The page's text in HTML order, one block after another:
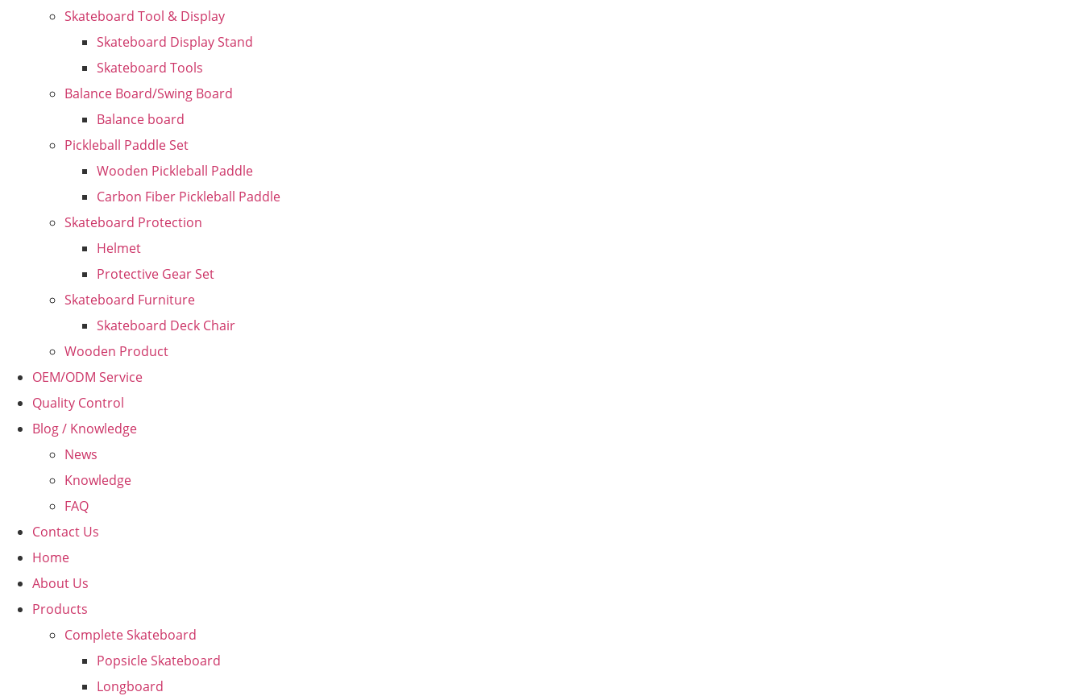
Skateboard Tool & Display
Skateboard Display Stand
Skateboard Tools
Balance Board/Swing Board
Balance board
Pickleball Paddle Set
Wooden Pickleball Paddle
Carbon Fiber Pickleball Paddle
Skateboard Protection
Helmet
Protective Gear Set
Skateboard Furniture
Skateboard Deck Chair
Wooden Product
OEM/ODM Service
Quality Control
Blog / Knowledge
News
Knowledge
FAQ
Contact Us
Home
About Us
Products
Complete Skateboard
Popsicle Skateboard
Longboard